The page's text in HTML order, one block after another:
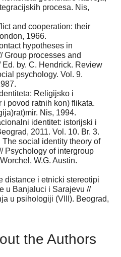
procesa. Nis,
and cooperation: their
1966.
hypotheses in
Group processes and
by. C. Hendrick. Review
psychology. Vol. 9.
Religijsko i
povod ratnih kon) flikata.
Nis, 1994.
identitet: istorijski i
2011. Vol. 10. Br. 3.
The social identity theory of
Psychology of intergroup
W.G. Austin.
distance i etnicki stereotipi
u Banjaluci i Sarajevu //
u psihologiji (VIII). Beograd,
the Authors